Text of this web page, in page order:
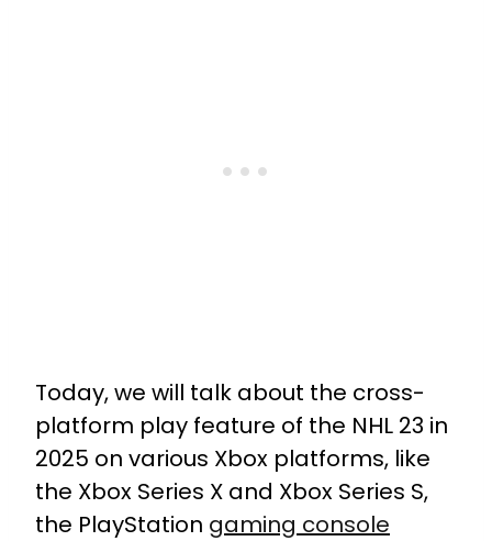
Today, we will talk about the cross-
platform play feature of the NHL 23 in
2025 on various Xbox platforms, like
the Xbox Series X and Xbox Series S,
the PlayStation gaming console